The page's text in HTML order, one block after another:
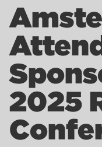
2025